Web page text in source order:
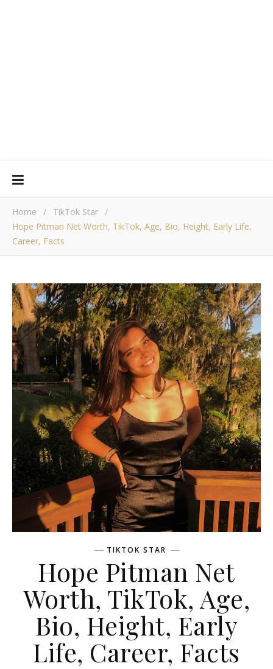
Home / TikTok Star /
Hope Pitman Net Worth, TikTok, Age, Bio, Height, Early Life,
Career, Facts
TIKTOK STAR
Hope Pitman Net
Worth, TikTok, Age,
Bio, Height, Early
Life, Career, Facts